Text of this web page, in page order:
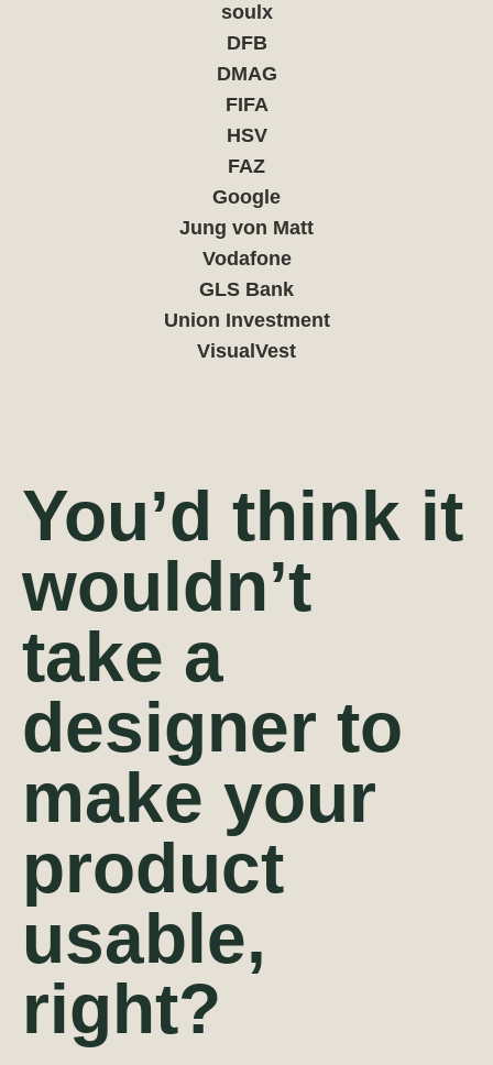
soulx
DFB
DMAG
FIFA
HSV
FAZ
Google
Jung von Matt
Vodafone
GLS Bank
Union Investment
VisualVest
You’d think it
wouldn’t
take a
designer to
make your
product
usable,
right?